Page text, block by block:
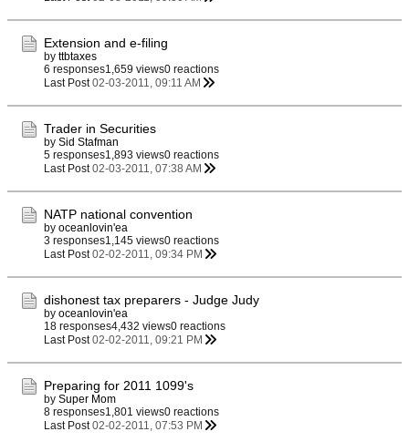
Extension and e-filing
by ttbtaxes
6 responses1,659 views0 reactions
Last Post 02-03-2011, 09:11 AM
Trader in Securities
by Sid Stafman
5 responses1,893 views0 reactions
Last Post 02-03-2011, 07:38 AM
NATP national convention
by oceanlovin'ea
3 responses1,145 views0 reactions
Last Post 02-02-2011, 09:34 PM
dishonest tax preparers - Judge Judy
by oceanlovin'ea
18 responses4,432 views0 reactions
Last Post 02-02-2011, 09:21 PM
Preparing for 2011 1099's
by Super Mom
8 responses1,801 views0 reactions
Last Post 02-02-2011, 07:53 PM